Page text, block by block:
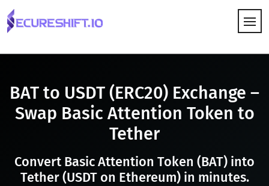
BAT to USDT (ERC20) Exchange –
Swap Basic Attention Token to
Tether
Convert Basic Attention Token (BAT) into
Tether (USDT on Ethereum) in minutes.